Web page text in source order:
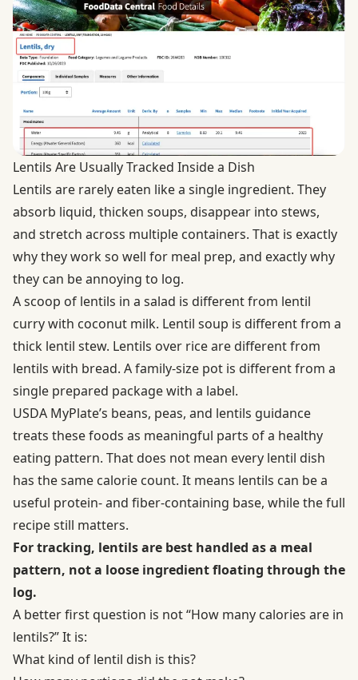
Lentils Are Usually Tracked Inside a Dish
Lentils are rarely eaten like a single ingredient. They
absorb liquid, thicken soups, disappear into stews,
and stretch across multiple containers. That is exactly
why they work so well for meal prep, and exactly why
they can be annoying to log.
A scoop of lentils in a salad is different from lentil
curry with coconut milk. Lentil soup is different from a
thick lentil stew. Lentils over rice are different from
lentils with bread. A family-size pot is different from a
single prepared package with a label.
USDA MyPlate’s beans, peas, and lentils guidance
treats these foods as meaningful parts of a healthy
eating pattern. That does not mean every lentil dish
has the same calorie count. It means lentils can be a
useful protein- and fiber-containing base, while the full
recipe still matters.
For tracking, lentils are best handled as a meal
pattern, not a loose ingredient floating through the
log.
A better first question is not “How many calories are in
lentils?” It is:
What kind of lentil dish is this?